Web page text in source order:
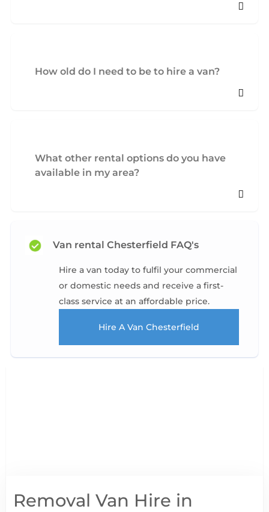
How old do I need to be to hire a van?
What other rental options do you have
available in my area?
Van rental Chesterfield FAQ's
Hire a van today to fulfil your commercial
or domestic needs and receive a first-
class service at an affordable price.
Hire A Van Chesterfield
Removal Van Hire in